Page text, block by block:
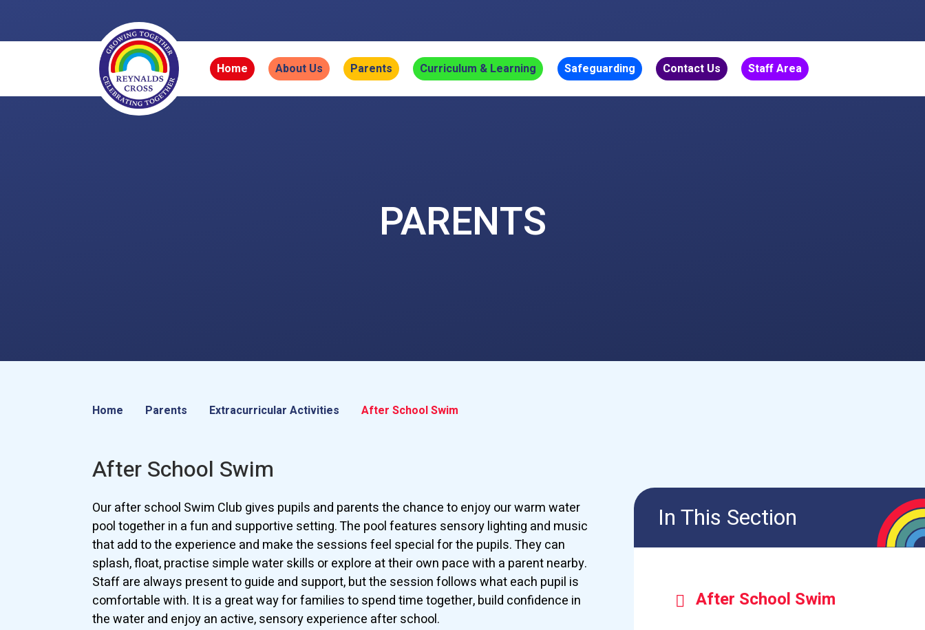
Home About Us Parents Curriculum & Learning Safeguarding Contact Us Staff Area
PARENTS
Home Parents Extracurricular Activities After School Swim
After School Swim
Our after school Swim Club gives pupils and parents the chance to enjoy our warm water
pool together in a fun and supportive setting. The pool features sensory lighting and music
that add to the experience and make the sessions feel special for the pupils. They can
splash, float, practise simple water skills or explore at their own pace with a parent nearby.
Staff are always present to guide and support, but the session follows what each pupil is
comfortable with. It is a great way for families to spend time together, build confidence in
the water and enjoy an active, sensory experience after school.
In This Section
After School Swim